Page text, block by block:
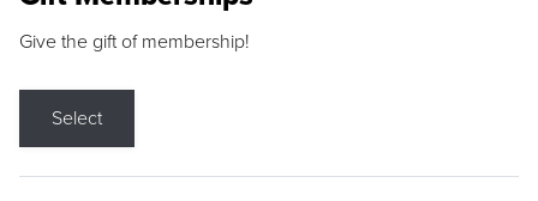
Give the gift of membership!
Select